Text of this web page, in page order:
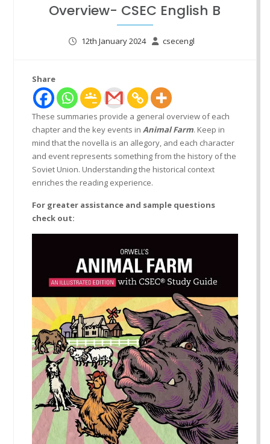
Overview- CSEC English B
12th January 2024 csecengl
Share
These summaries provide a general overview of each
chapter and the key events in Animal Farm. Keep in
mind that the novella is an allegory, and each character
and event represents something from the history of the
Soviet Union. Understanding the historical context
enriches the reading experience.
For greater assistance and sample questions
check out: